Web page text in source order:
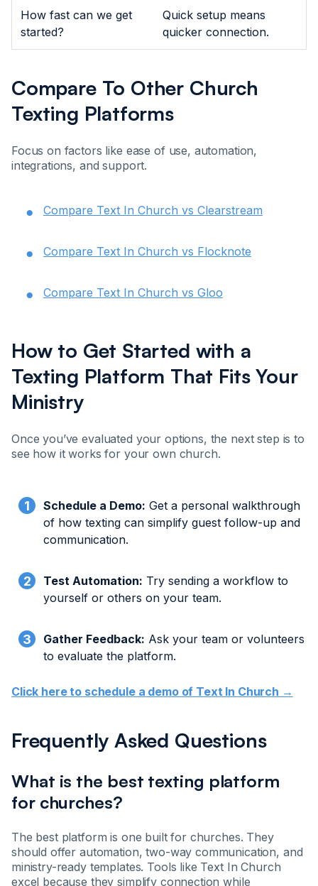
How fast can we get
started?
Quick setup means
quicker connection.
Compare To Other Church
Texting Platforms
Focus on factors like ease of use, automation,
integrations, and support.
Compare Text In Church vs Clearstream
Compare Text In Church vs Flocknote
Compare Text In Church vs Gloo
How to Get Started with a
Texting Platform That Fits Your
Ministry
Once you’ve evaluated your options, the next step is to
see how it works for your own church.
Schedule a Demo: Get a personal walkthrough
of how texting can simplify guest follow-up and
communication.
Test Automation: Try sending a workflow to
yourself or others on your team.
Gather Feedback: Ask your team or volunteers
to evaluate the platform.
Click here to schedule a demo of Text In Church →
Frequently Asked Questions
What is the best texting platform
for churches?
The best platform is one built for churches. They
should offer automation, two-way communication, and
ministry-ready templates. Tools like Text In Church
excel because they simplify connection while